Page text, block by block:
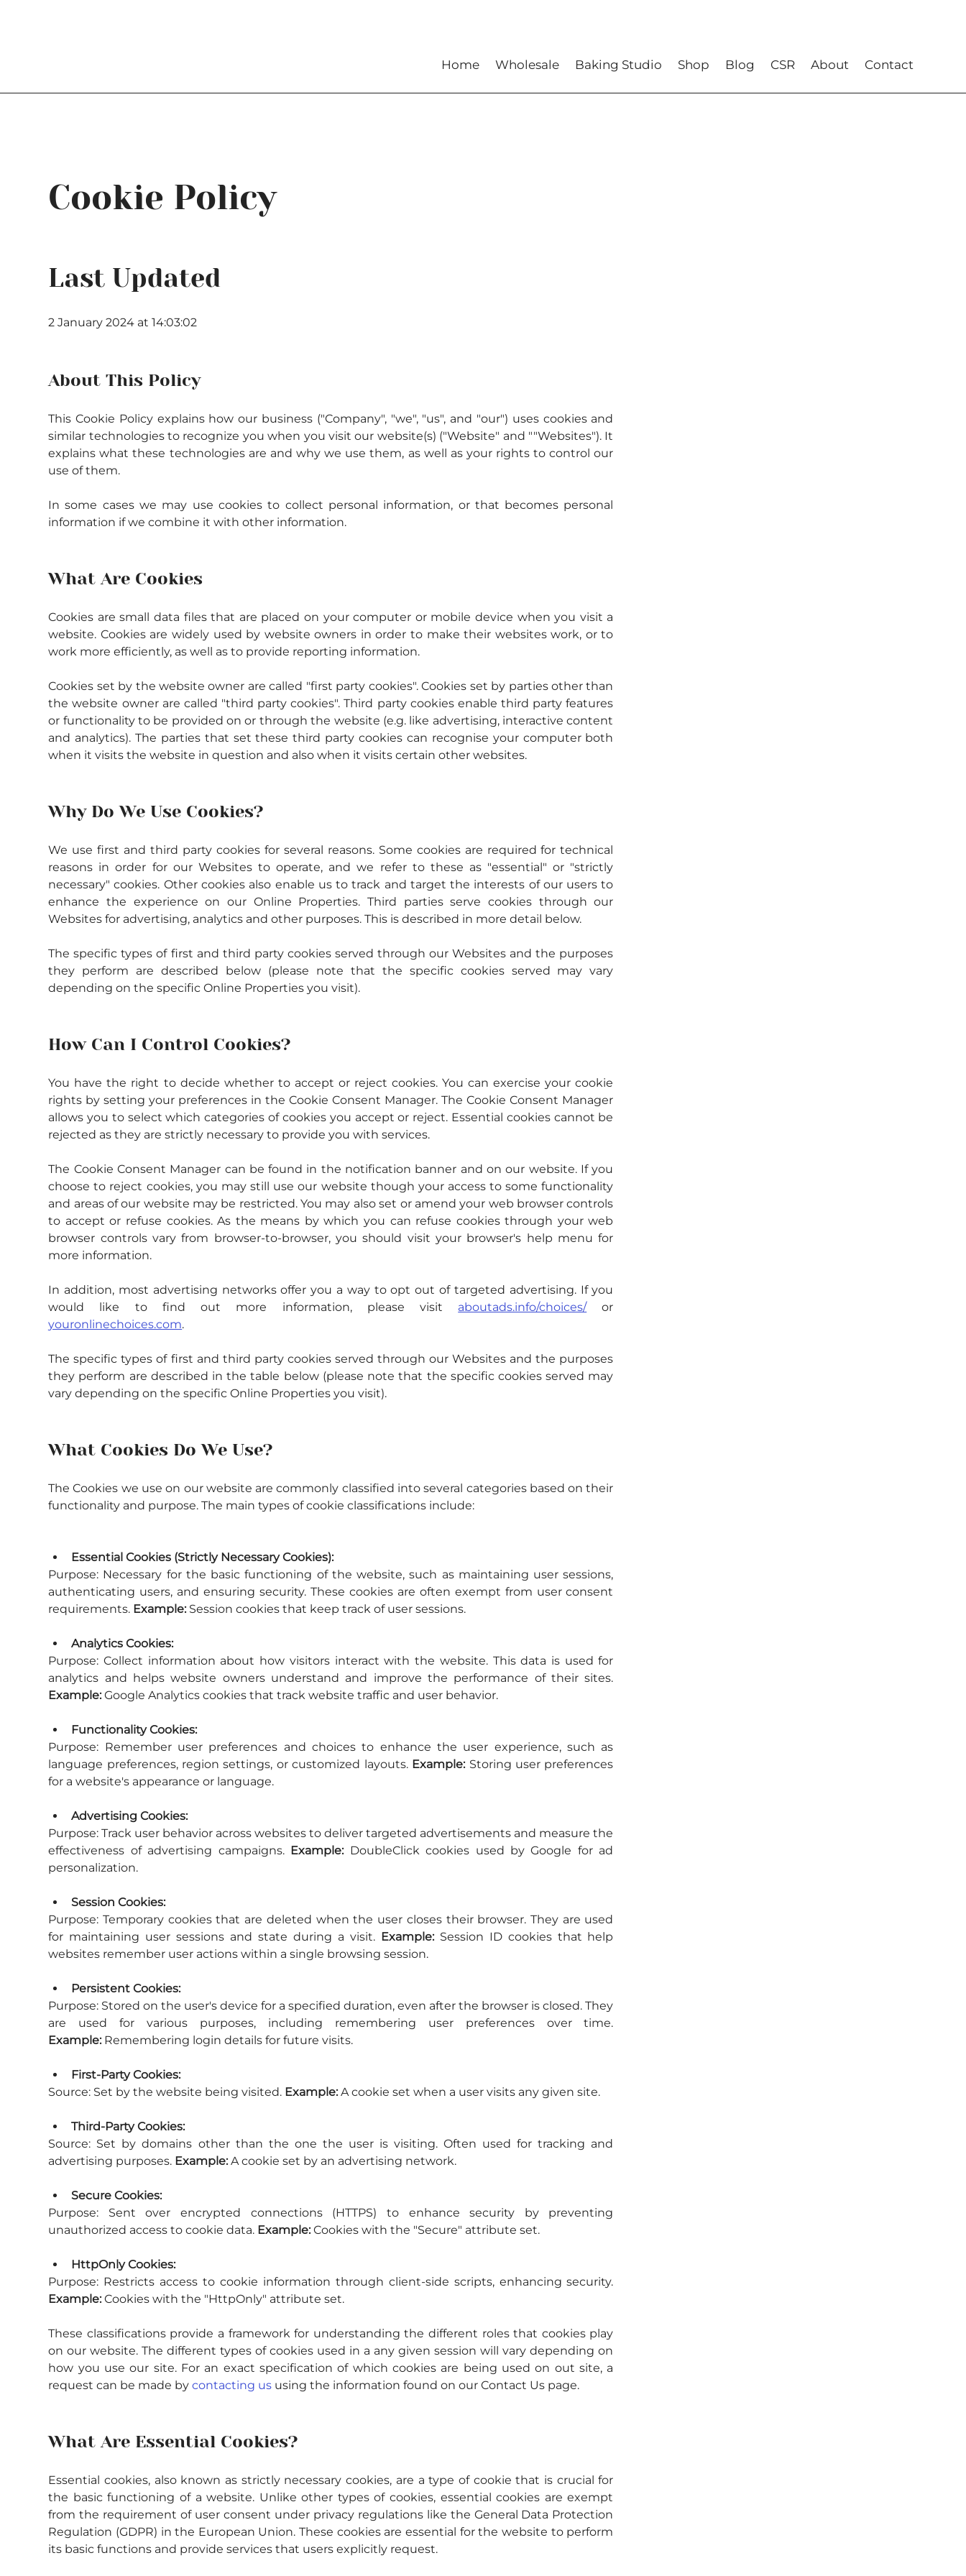
Home Wholesale Baking Studio Shop Blog CSR About Contact
About This Policy
This Cookie Policy explains how our business ("Company", "we", "us", and "our") uses cookies and
similar technologies to recognize you when you visit our website(s) ("Website" and ""Websites"). It
explains what these technologies are and why we use them, as well as your rights to control our
use of them.
In some cases we may use cookies to collect personal information, or that becomes personal
information if we combine it with other information.
What Are Cookies
Cookies are small data files that are placed on your computer or mobile device when you visit a
website. Cookies are widely used by website owners in order to make their websites work, or to
work more efficiently, as well as to provide reporting information.
Cookies set by the website owner are called "first party cookies". Cookies set by parties other than
the website owner are called "third party cookies". Third party cookies enable third party features
or functionality to be provided on or through the website (e.g. like advertising, interactive content
and analytics). The parties that set these third party cookies can recognise your computer both
when it visits the website in question and also when it visits certain other websites.
Why Do We Use Cookies?
We use first and third party cookies for several reasons. Some cookies are required for technical
reasons in order for our Websites to operate, and we refer to these as "essential" or "strictly
necessary" cookies. Other cookies also enable us to track and target the interests of our users to
enhance the experience on our Online Properties. Third parties serve cookies through our
Websites for advertising, analytics and other purposes. This is described in more detail below.
The specific types of first and third party cookies served through our Websites and the purposes
they perform are described below (please note that the specific cookies served may vary
depending on the specific Online Properties you visit).
How Can I Control Cookies?
You have the right to decide whether to accept or reject cookies. You can exercise your cookie
rights by setting your preferences in the Cookie Consent Manager. The Cookie Consent Manager
allows you to select which categories of cookies you accept or reject. Essential cookies cannot be
rejected as they are strictly necessary to provide you with services.
The Cookie Consent Manager can be found in the notification banner and on our website. If you
choose to reject cookies, you may still use our website though your access to some functionality
and areas of our website may be restricted. You may also set or amend your web browser controls
to accept or refuse cookies. As the means by which you can refuse cookies through your web
browser controls vary from browser-to-browser, you should visit your browser's help menu for
more information.
In addition, most advertising networks offer you a way to opt out of targeted advertising. If you
would like to find out more information, please visit aboutads.info/choices/
youronlinechoices.com.
The specific types of first and third party cookies served through our Websites and the purposes
they perform are described in the table below (please note that the specific cookies served may
vary depending on the specific Online Properties you visit).
What Cookies Do We Use?
The Cookies we use on our website are commonly classified into several categories based on their
functionality and purpose. The main types of cookie classifications include:
Essential Cookies (Strictly Necessary Cookies):
Purpose: Necessary for the basic functioning of the website, such as maintaining user sessions,
authenticating users, and ensuring security. These cookies are often exempt from user consent
requirements. Example: Session cookies that keep track of user sessions.
Analytics Cookies:
Purpose: Collect information about how visitors interact with the website. This data is used for
Example: Google Analytics cookies that track website traffic and user behavior.
Functionality Cookies:
Purpose: Remember user preferences and choices to enhance the user experience, such as
language preferences, region settings, or customized layouts. Example: Storing user preferences
for a website's appearance or language.
Advertising Cookies:
Purpose: Track user behavior across websites to deliver targeted advertisements and measure the
effectiveness of advertising campaigns. Example: DoubleClick cookies used by Google for ad
personalization.
Session Cookies:
Purpose: Temporary cookies that are deleted when the user closes their browser. They are used
for maintaining user sessions and state during a visit. Example: Session ID cookies that help
websites remember user actions within a single browsing session.
Persistent Cookies:
Purpose: Stored on the user's device for a specified duration, even after the browser is closed. They
Example: Remembering login details for future visits.
First-Party Cookies:
Source: Set by the website being visited. Example: A cookie set when a user visits any given site.
Third-Party Cookies:
Source: Set by domains other than the one the user is visiting. Often used for tracking and
advertising purposes. Example: A cookie set by an advertising network.
Secure Cookies:
Purpose: Sent over encrypted connections (HTTPS) to enhance security by preventing
unauthorized access to cookie data. Example: Cookies with the "Secure" attribute set.
HttpOnly Cookies:
Purpose:
Example: Cookies with the "HttpOnly" attribute set.
These classifications provide a framework for understanding the different roles that cookies play
on our website. The different types of cookies used in a any given session will vary depending on
how you use our site. For an exact specification of which cookies are being used on out site, a
request can be made by contacting us using the information found on our Contact Us page.
What Are Essential Cookies?
Essential cookies, also known as strictly necessary cookies, are a type of cookie that is crucial for
the basic functioning of a website. Unlike other types of cookies, essential cookies are exempt
from the requirement of user consent under privacy regulations like the General Data Protection
Regulation (GDPR) in the European Union. These cookies are essential for the website to perform
its basic functions and provide services that users explicitly request.
Last Updated
2 January 2024 at 14:03:02
Cookie Policy